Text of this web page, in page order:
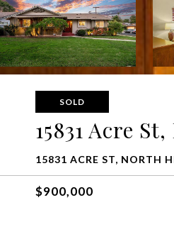
SOLD
15831 Acre
15831 ACRE ST, NORTH
$900,000